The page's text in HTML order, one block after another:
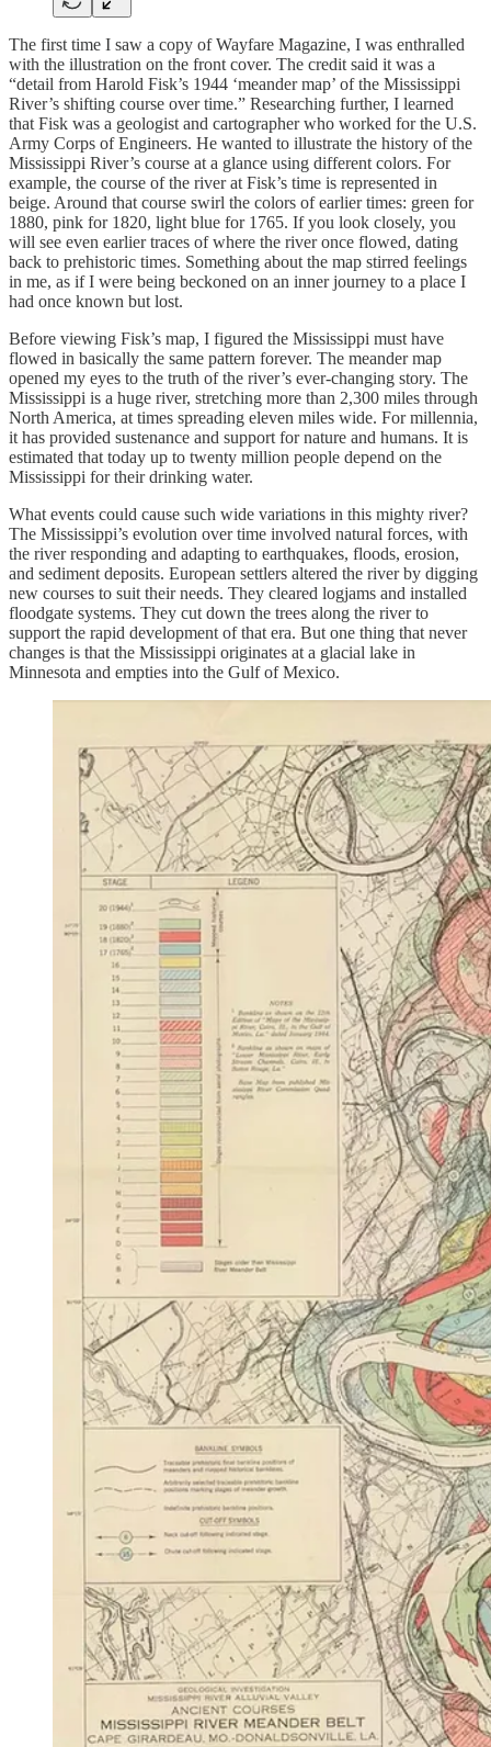
The first time I saw a copy of Wayfare Magazine, I was enthralled
with the illustration on the front cover. The credit said it was a
“detail from Harold Fisk’s 1944 ‘meander map’ of the Mississippi
River’s shifting course over time.” Researching further, I learned
that Fisk was a geologist and cartographer who worked for the U.S.
Army Corps of Engineers. He wanted to illustrate the history of the
Mississippi River’s course at a glance using different colors. For
example, the course of the river at Fisk’s time is represented in
beige. Around that course swirl the colors of earlier times: green for
1880, pink for 1820, light blue for 1765. If you look closely, you
will see even earlier traces of where the river once flowed, dating
back to prehistoric times. Something about the map stirred feelings
in me, as if I were being beckoned on an inner journey to a place I
had once known but lost.
Before viewing Fisk’s map, I figured the Mississippi must have
flowed in basically the same pattern forever. The meander map
opened my eyes to the truth of the river’s ever-changing story. The
Mississippi is a huge river, stretching more than 2,300 miles through
North America, at times spreading eleven miles wide. For millennia,
it has provided sustenance and support for nature and humans. It is
estimated that today up to twenty million people depend on the
Mississippi for their drinking water.
What events could cause such wide variations in this mighty river?
The Mississippi’s evolution over time involved natural forces, with
the river responding and adapting to earthquakes, floods, erosion,
and sediment deposits. European settlers altered the river by digging
new courses to suit their needs. They cleared logjams and installed
floodgate systems. They cut down the trees along the river to
support the rapid development of that era. But one thing that never
changes is that the Mississippi originates at a glacial lake in
Minnesota and empties into the Gulf of Mexico.